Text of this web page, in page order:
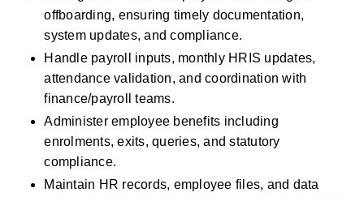
offboarding, ensuring timely documentation,
system updates, and compliance.
Handle payroll inputs, monthly HRIS updates,
attendance validation, and coordination with
finance/payroll teams.
Administer employee benefits including
enrolments, exits, queries, and statutory
compliance.
Maintain HR records, employee files, and data